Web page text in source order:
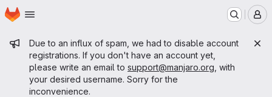
Skip to main content
Homepage
Admin message
Due to an influx of spam, we had to disable account
registrations. If you don't have an account yet,
please write an email to support@manjaro.org , with
your desired username. Sorry for the
inconvenience.